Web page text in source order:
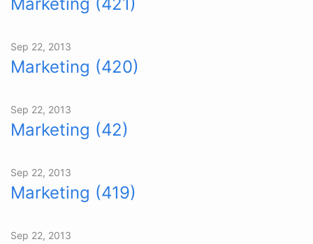
Sep 22, 2013
Marketing (420)
Sep 22, 2013
Marketing (42)
Sep 22, 2013
Marketing (419)
Sep 22, 2013